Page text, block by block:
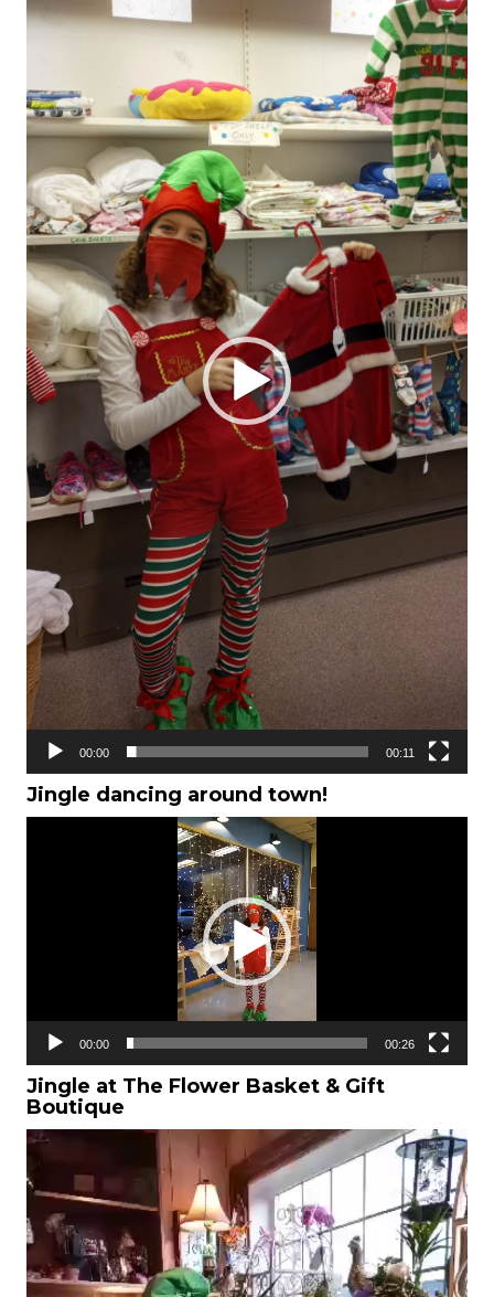
Player
00:00 00:11
Jingle dancing around town!
00:00 00:26
Jingle at The Flower Basket & Gift
Boutique
Video
Player